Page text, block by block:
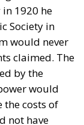
1920 he
Society in
would never
claimed. The
by the
would
the costs of
not have